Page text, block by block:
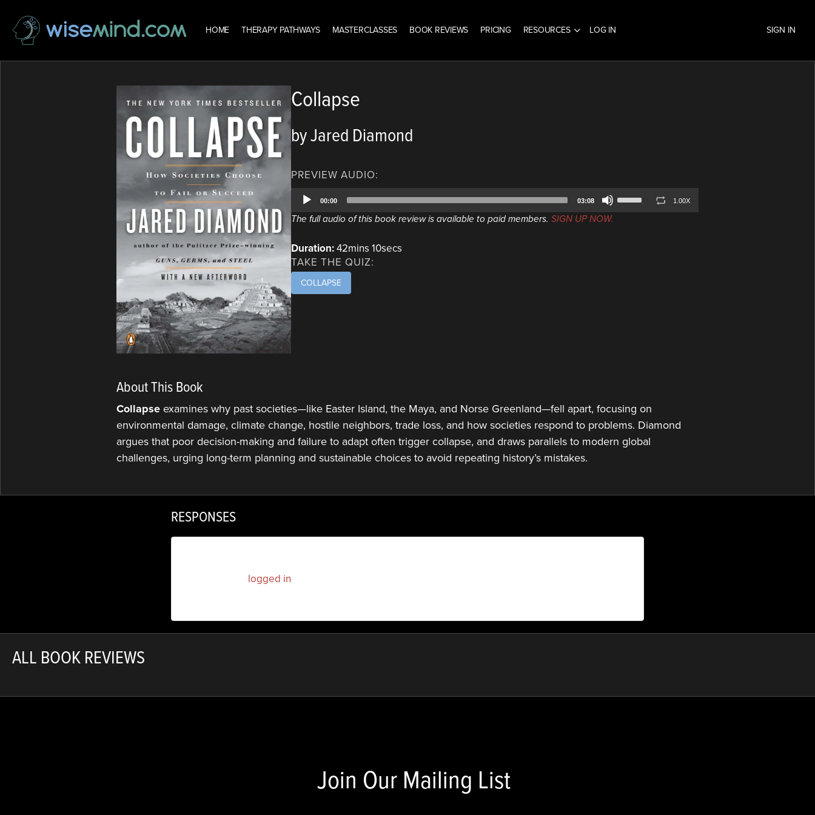
HOME THERAPY PATHWAYS MASTERCLASSES BOOK REVIEWS PRICING RESOURCES LOG IN SIGN IN
Collapse
by Jared Diamond
PREVIEW AUDIO:
Audio
Player
00:00 03:08
Up/Down
1.00X
The full audio of this book review is available to paid members. SIGN UP NOW.
Duration:42mins 10secs
TAKE THE QUIZ:
COLLAPSE
About This Book
Collapseexamines why past societies—like Easter Island, the Maya, and Norse Greenland—fell apart, focusing on
environmental damage, climate change, hostile neighbors, trade loss, and how societies respond to problems. Diamond
argues that poor decision-making and failure to adapt often trigger collapse, and draws parallels to modern global
challenges, urging long-term planning and sustainable choices to avoid repeating history’s mistakes.
RESPONSES
logged in
ALL BOOK REVIEWS
Join Our Mailing List